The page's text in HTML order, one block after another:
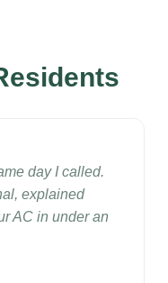
day I called.
explained
AC in under an